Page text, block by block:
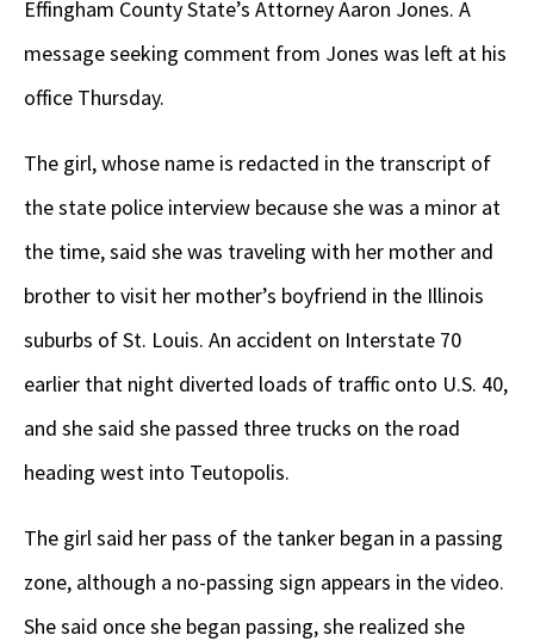
Effingham County State’s Attorney Aaron Jones. A
message seeking comment from Jones was left at his
office Thursday.
The girl, whose name is redacted in the transcript of
the state police interview because she was a minor at
the time, said she was traveling with her mother and
brother to visit her mother’s boyfriend in the Illinois
suburbs of St. Louis. An accident on Interstate 70
earlier that night diverted loads of traffic onto U.S. 40,
and she said she passed three trucks on the road
heading west into Teutopolis.
The girl said her pass of the tanker began in a passing
zone, although a no-passing sign appears in the video.
She said once she began passing, she realized she